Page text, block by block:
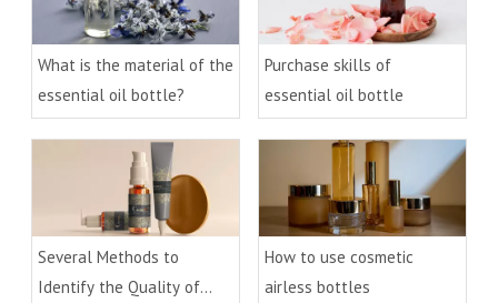
What is the material of the
essential oil bottle?
Purchase skills of
essential oil bottle
Several Methods to
Identify the Quality of
How to use cosmetic
airless bottles